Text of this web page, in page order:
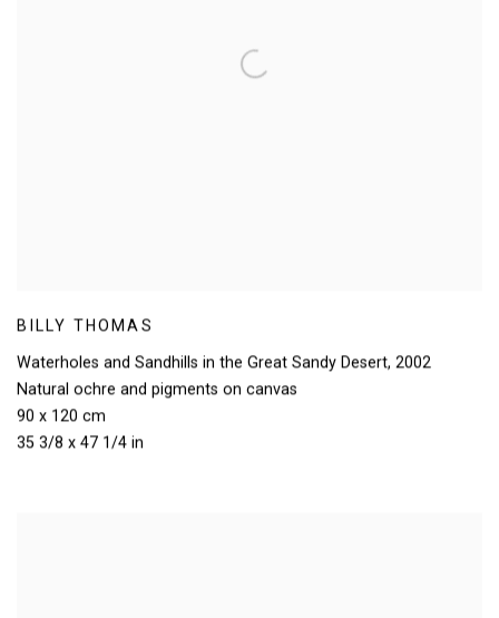
BILLY THOMAS
Waterholes and Sandhills in the Great Sandy Desert, 2002
Natural ochre and pigments on canvas
90 x 120 cm
35 3/8 x 47 1/4 in